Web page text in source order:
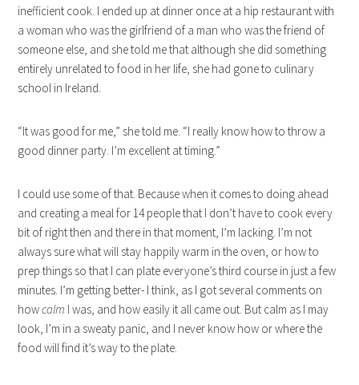
inefficient cook. I ended up at dinner once at a hip restaurant with
a woman who was the girlfriend of a man who was the friend of
someone else, and she told me that although she did something
entirely unrelated to food in her life, she had gone to culinary
school in Ireland.
“It was good for me,” she told me. “I really know how to throw a
good dinner party. I’m excellent at timing.”
I could use some of that. Because when it comes to doing ahead
and creating a meal for 14 people that I don’t have to cook every
bit of right then and there in that moment, I’m lacking. I’m not
always sure what will stay happily warm in the oven, or how to
prep things so that I can plate everyone’s third course in just a few
minutes. I’m getting better- I think, as I got several comments on
howcalm I was, and how easily it all came out. But calm as I may
look, I’m in a sweaty panic, and I never know how or where the
food will find it’s way to the plate.